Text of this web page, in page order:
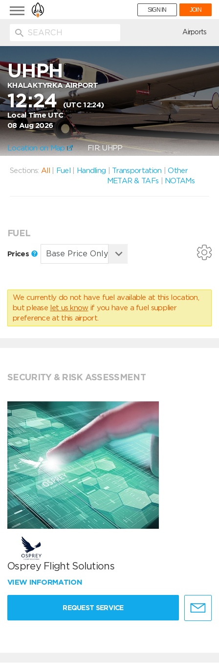
Toggle
navigation
SIGN IN JOIN
Airports
UHPH
KHALAKTYRKA AIRPORT
12:24(UTC 12:24)
Local Time UTC
08 Aug 2026
Location on Map FIR: UHPP
Sections: All Fuel Handling Transportation |Other
METAR & TAFs
NOTAMs
FUEL
Prices
We currently do not have fuel available at this location,
but please let us know if you have a fuel supplier
preference at this airport.
SECURITY & RISK ASSESSMENT
Osprey Flight Solutions
VIEW INFORMATION
REQUEST SERVICE